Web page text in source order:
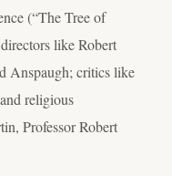
(“The Tree of
like Robert
Anspaugh; critics like
religious
Professor Robert